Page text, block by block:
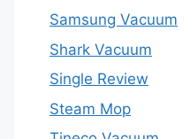
Samsung Vacuum
Shark Vacuum
Single Review
Steam Mop